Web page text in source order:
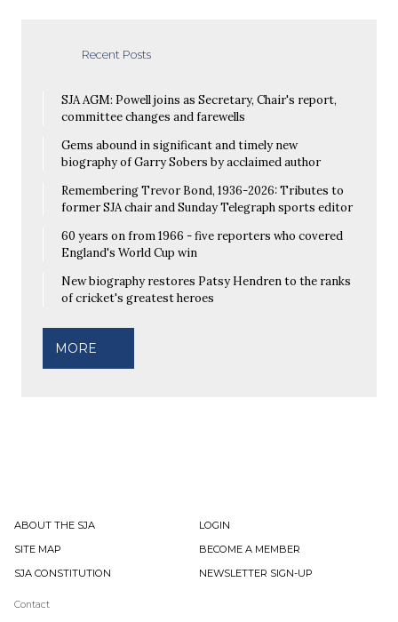
Recent Posts
SJA AGM: Powell joins as Secretary, Chair's report,
committee changes and farewells
Gems abound in significant and timely new
biography of Garry Sobers by acclaimed author
Remembering Trevor Bond, 1936-2026: Tributes to
former SJA chair and Sunday Telegraph sports editor
60 years on from 1966 - five reporters who covered
England's World Cup win
New biography restores Patsy Hendren to the ranks
of cricket's greatest heroes
MORE
ABOUT THE SJA
LOGIN
SITE MAP
BECOME A MEMBER
SJA CONSTITUTION
NEWSLETTER SIGN-UP
Contact